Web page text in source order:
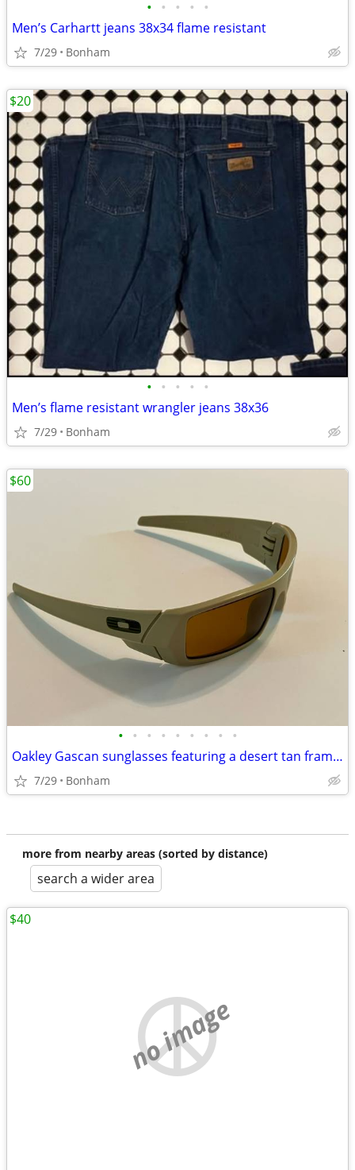
• • • • •
Men’s Carhartt jeans 38x34 flame resistant
7/29 Bonham
• • • • •
Men’s flame resistant wrangler jeans 38x36
7/29 Bonham
$20
• • • • • • • • •
Oakley Gascan sunglasses featuring a desert tan frame and a USA flag icon
7/29 Bonham
$60
more from nearby areas (sorted by distance)
search a wider area
no image
$40